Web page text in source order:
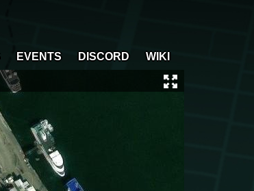
EVENTS DISCORD WIKI